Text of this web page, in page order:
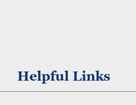
Helpful Links